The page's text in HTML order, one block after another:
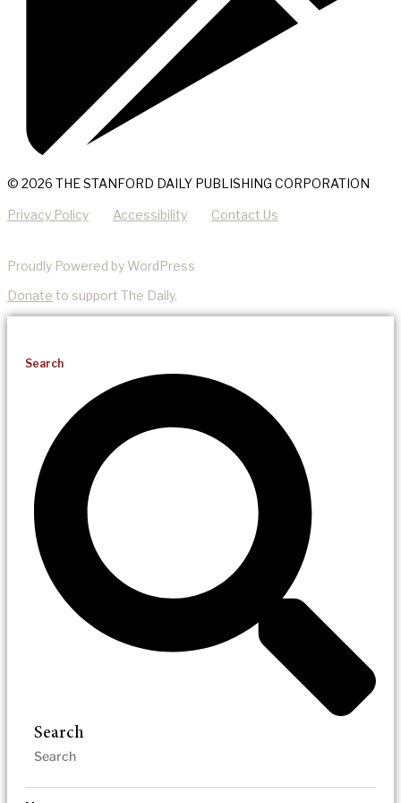
© 2026 THE STANFORD DAILY PUBLISHING CORPORATION
Privacy Policy Accessibility Contact Us
Proudly Powered by WordPress
Donate to support The Daily.
Search
Search